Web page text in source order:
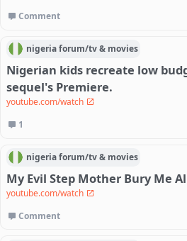
Comment
nigeriaforum/tv & movies
Nigerian kids recreate low
sequel's Premiere.
youtube.com/watch
1
nigeriaforum/tv & movies
My Evil Step Mother Bury Me
youtube.com/watch
Comment